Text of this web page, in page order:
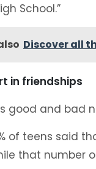
School.”
Discover all
in friendships
good and bad
of teens said
that number